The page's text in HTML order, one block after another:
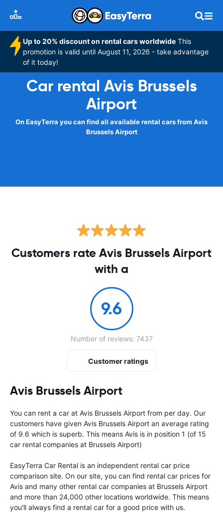
Up to 20% discount on rental cars worldwide This
promotion is valid until August 11, 2026 - take advantage
of it today!
Car rental Avis Brussels
Airport
On EasyTerra you can find all available rental cars from Avis
Brussels Airport
Avis Brussels Airport
You can rent a car at Avis Brussels Airport from per day. Our
customers have given Avis Brussels Airport an average rating
of 9.6 which is superb. This means Avis is in position 1 (of 15
car rental companies at Brussels Airport)
EasyTerra Car Rental is an independent rental car price
comparison site. On our site, you can find rental car prices for
Avis and many other rental car companies at Brussels Airport
and more than 24,000 other locations worldwide. This means
you'll always find a rental car for a good price with us.
Customers rate Avis Brussels Airport
with a
9.6
Number of reviews: 7437
Customer ratings